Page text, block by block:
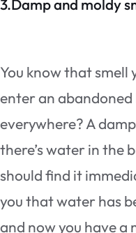
3.Damp and moldy
You know that smell
enter an
everywhere? A
there’s water in the
should find it
you that water has
and now you have a